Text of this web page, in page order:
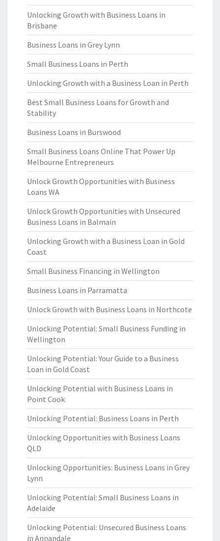
Unlocking Growth with Business Loans in
Brisbane
Business Loans in Grey Lynn
Small Business Loans in Perth
Unlocking Growth with a Business Loan in Perth
Best Small Business Loans for Growth and
Stability
Business Loans in Burswood
Small Business Loans Online That Power Up
Melbourne Entrepreneurs
Unlock Growth Opportunities with Business
Loans WA
Unlock Growth Opportunities with Unsecured
Business Loans in Balmain
Unlocking Growth with a Business Loan in Gold
Coast
Small Business Financing in Wellington
Business Loans in Parramatta
Unlock Growth with Business Loans in Northcote
Unlocking Potential: Small Business Funding in
Wellington
Unlocking Potential: Your Guide to a Business
Loan in Gold Coast
Unlocking Potential with Business Loans in
Point Cook
Unlocking Potential: Business Loans in Perth
Unlocking Opportunities with Business Loans
QLD
Unlocking Opportunities: Business Loans in Grey
Lynn
Unlocking Potential: Small Business Loans in
Adelaide
Unlocking Potential: Unsecured Business Loans
in Annandale